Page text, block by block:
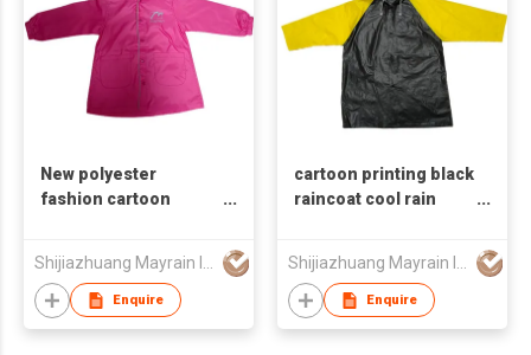
New polyester
fashion cartoon
Shijiazhuang Mayrain Imp & Exp Co Ltd
Enquire
cartoon printing black
raincoat cool rain
Shijiazhuang Mayrain Imp & Exp Co Ltd
Enquire